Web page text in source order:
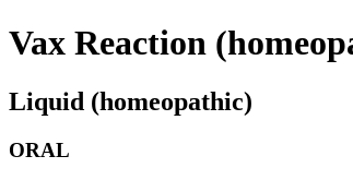
Vax Reaction
Liquid (homeopathic)
ORAL